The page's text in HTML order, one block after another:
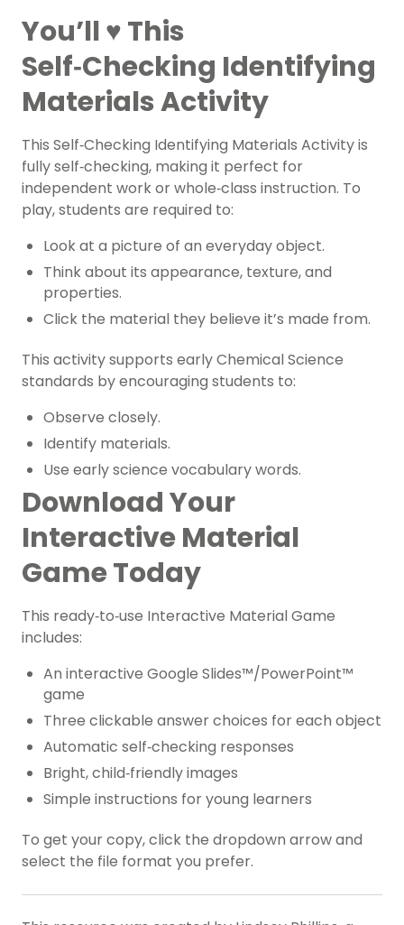
You’ll ♥️ This
Self‑Checking Identifying
Materials Activity
This Self‑Checking Identifying Materials Activity is
fully self‑checking, making it perfect for
independent work or whole‑class instruction. To
play, students are required to:
Look at a picture of an everyday object.
Think about its appearance, texture, and
properties.
Click the material they believe it’s made from.
This activity supports early Chemical Science
standards by encouraging students to:
Observe closely.
Identify materials.
Use early science vocabulary words.
Download Your
Interactive Material
Game Today
This ready‑to‑use Interactive Material Game
includes:
An interactive Google Slides™/PowerPoint™
game
Three clickable answer choices for each object
Automatic self‑checking responses
Bright, child‑friendly images
Simple instructions for young learners
To get your copy, click the dropdown arrow and
select the file format you prefer.